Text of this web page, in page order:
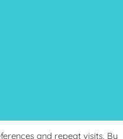
and repeat visits. By